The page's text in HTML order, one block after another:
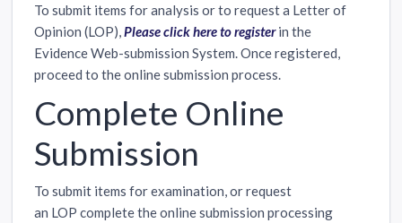
To submit items for analysis or to request a Letter of
Opinion (LOP),Please click here to registerin the
Evidence Web-submission System. Once registered,
proceed to the online submission process.
Complete Online
Submission
To submit items for examination, or request
an LOP complete the online submission processing